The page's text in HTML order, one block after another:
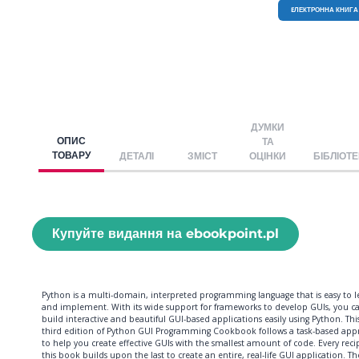
EЛЕКТРОННА КНИГА
ОПИС
ТОВАРУ
ДЕТАЛІ ЗМІСТ
ДУМКИ
ТА
ОЦІНКИ
Купуйте видання на ebookpoint.pl
Python is a multi-domain, interpreted programming language that is easy to
and implement. With its wide support for frameworks to develop GUIs, you
build interactive and beautiful GUI-based applications easily using Python.
third edition of Python GUI Programming Cookbook follows a task-based
to help you create effective GUIs with the smallest amount of code. Every
this book builds upon the last to create an entire, real-life GUI application.